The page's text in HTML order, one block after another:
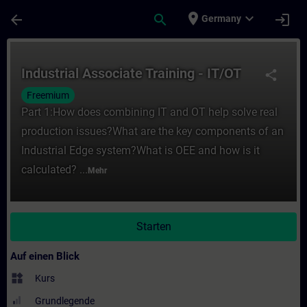
arrow_back search place Germany expand_more login
share
Industrial Associate Training - IT/OT
Freemium
Part 1:How does combining IT and OT help solve real
production issues?What are the key components of an
Industrial Edge system?What is OEE and how is it
calculated? ... Mehr
Starten
Auf einen Blick
widgets Kurs
Grundlegende